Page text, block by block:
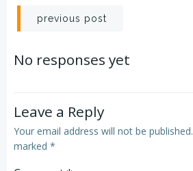
Post
navigation
previous post
No responses yet
Leave a Reply
Your email address will not be published.
marked *